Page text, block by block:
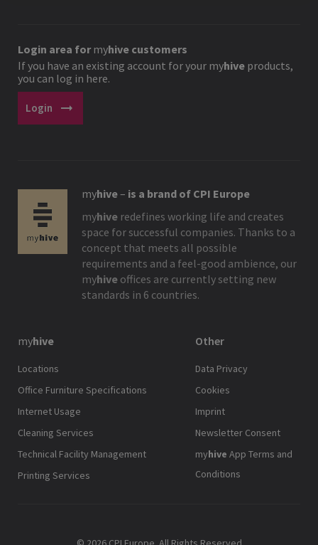
Login area formyhive customers
If you have an existing account for your myhive products,
you can log in here.
Login arrow_right_alt
myhive– is a brand of CPI Europe
myhive redefines working life and creates
space for successful companies. Thanks to a
concept that meets all possible
requirements and a feel-good ambience, our
myhive offices are currently setting new
standards in 6 countries.
myhive
Locations
Office Furniture Specifications
Internet Usage
Cleaning Services
Technical Facility Management
Printing Services
Other
Data Privacy
Cookies
Imprint
Newsletter Consent
myhive App Terms and
Conditions